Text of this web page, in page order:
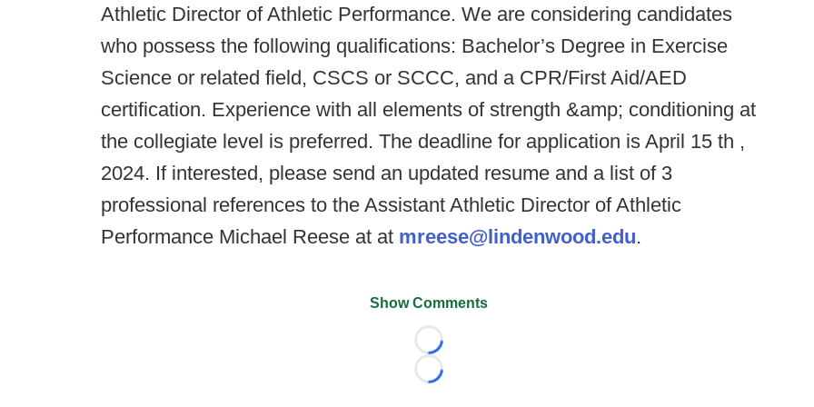
Athletic Director of Athletic Performance. We are considering candidates
who possess the following qualifications: Bachelor’s Degree in Exercise
Science or related field, CSCS or SCCC, and a CPR/First Aid/AED
certification. Experience with all elements of strength &amp; conditioning at
the collegiate level is preferred. The deadline for application is April 15 th ,
2024. If interested, please send an updated resume and a list of 3
professional references to the Assistant Athletic Director of Athletic
Performance Michael Reese at at mreese@lindenwood.edu.
Show Comments
Loading...
Loading...